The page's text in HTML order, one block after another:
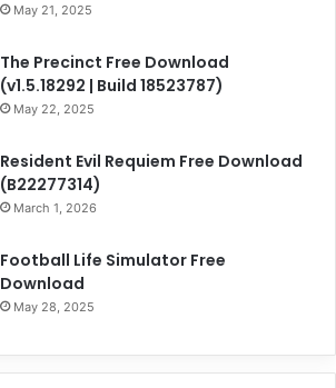
May 21, 2025
The Precinct Free Download
(v1.5.18292 | Build 18523787)
May 22, 2025
Resident Evil Requiem Free Download
(B22277314)
March 1, 2026
Football Life Simulator Free
Download
May 28, 2025